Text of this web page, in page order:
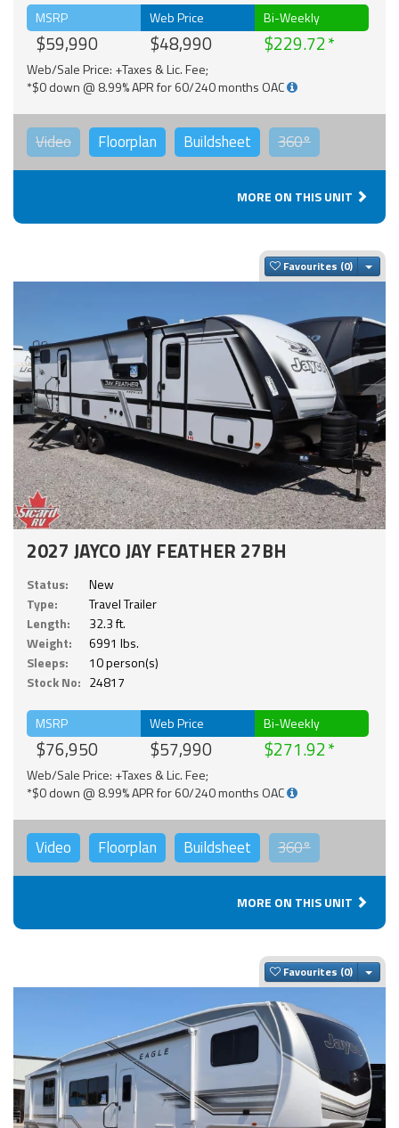
MSRP
$59,990
Web Price
$48,990
Bi-Weekly
$229.72
Web/Sale Price: +Taxes & Lic. Fee;
*$0 down @ 8.99% APR for 60/240 months OAC
Video Floorplan Buildsheet 360°
MORE ON THIS UNIT
Favourites
2027 JAYCO JAY FEATHER 27BH
Status:
New
Type:
Travel Trailer
Length:
32.3 ft.
Weight:
6991 lbs.
Sleeps:
10 person(s)
Stock No: 24817
MSRP
$76,950
Web Price
$57,990
Bi-Weekly
$271.92
Web/Sale Price: +Taxes & Lic. Fee;
*$0 down @ 8.99% APR for 60/240 months OAC
Video Floorplan Buildsheet 360°
MORE ON THIS UNIT
Favourites